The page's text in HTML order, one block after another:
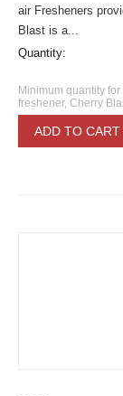
air Fresheners
Blast is a...
Quantity:
Minimum quantity
freshener, Cherry
ADD TO CART